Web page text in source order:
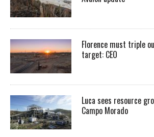
Florence must triple
target: CEO
Luca sees resource
Campo Morado